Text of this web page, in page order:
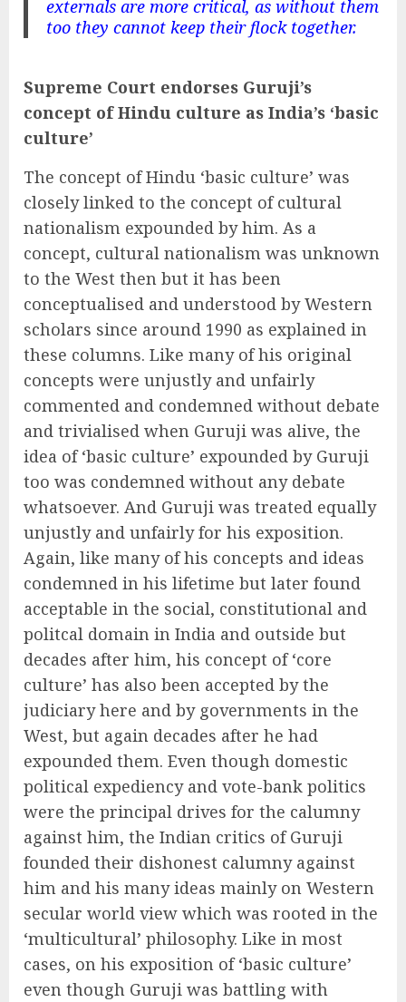
externals are more critical, as without them
too they cannot keep their flock together.
Supreme Court endorses Guruji’s
concept of Hindu culture as India’s ‘basic
culture’
The concept of Hindu ‘basic culture’ was
closely linked to the concept of cultural
nationalism expounded by him. As a
concept, cultural nationalism was unknown
to the West then but it has been
conceptualised and understood by Western
scholars since around 1990 as explained in
these columns. Like many of his original
concepts were unjustly and unfairly
commented and condemned without debate
and trivialised when Guruji was alive, the
idea of ‘basic culture’ expounded by Guruji
too was condemned without any debate
whatsoever. And Guruji was treated equally
unjustly and unfairly for his exposition.
Again, like many of his concepts and ideas
condemned in his lifetime but later found
acceptable in the social, constitutional and
politcal domain in India and outside but
decades after him, his concept of ‘core
culture’ has also been accepted by the
judiciary here and by governments in the
West, but again decades after he had
expounded them. Even though domestic
political expediency and vote-bank politics
were the principal drives for the calumny
against him, the Indian critics of Guruji
founded their dishonest calumny against
him and his many ideas mainly on Western
secular world view which was rooted in the
‘multicultural’ philosophy. Like in most
cases, on his exposition of ‘basic culture’
even though Guruji was battling with